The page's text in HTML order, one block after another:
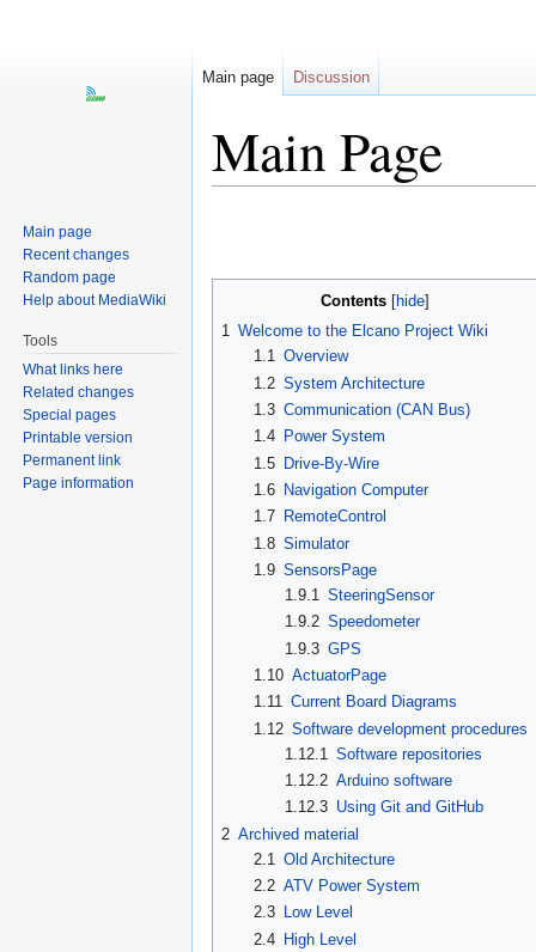
Main Page
Contents
1 Welcome to the Elcano Project Wiki
1.1 Overview
1.2 System Architecture
1.3 Communication (CAN Bus)
1.4
Power System
1.5
Drive-By-Wire
1.6
Navigation Computer
1.7
RemoteControl
1.8 Simulator
1.9 SensorsPage
1.9.1 SteeringSensor
1.9.2 Speedometer
1.9.3 GPS
1.10 ActuatorPage
1.11 Current Board Diagrams
1.12 Software development procedures
1.12.1
Software repositories
1.12.2 Arduino software
1.12.3 Using Git and GitHub
2 Archived material
2.1 Old Architecture
2.2 ATV Power System
2.3
Low Level
2.4 High Level
Main page Discussion
Main page
Recent changes
Random page
Help about MediaWiki
Tools
What links here
Related changes
Special pages
Printable version
Permanent link
Page information